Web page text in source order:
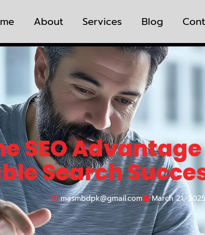
About Services Blog
SEO
Search
masmbdpk@gmail.com March 21, 2025